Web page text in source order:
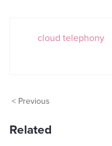
cloud telephony
< Previous
Related